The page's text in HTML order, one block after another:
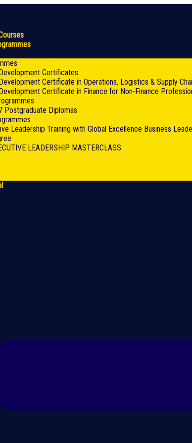
Certificates
Certificate in Operations, Logistics & Supply
Certificate in Finance for Non-Finance
Postgraduate Diplomas
Leadership Training with Global Excellence Business
LEADERSHIP MASTERCLASS